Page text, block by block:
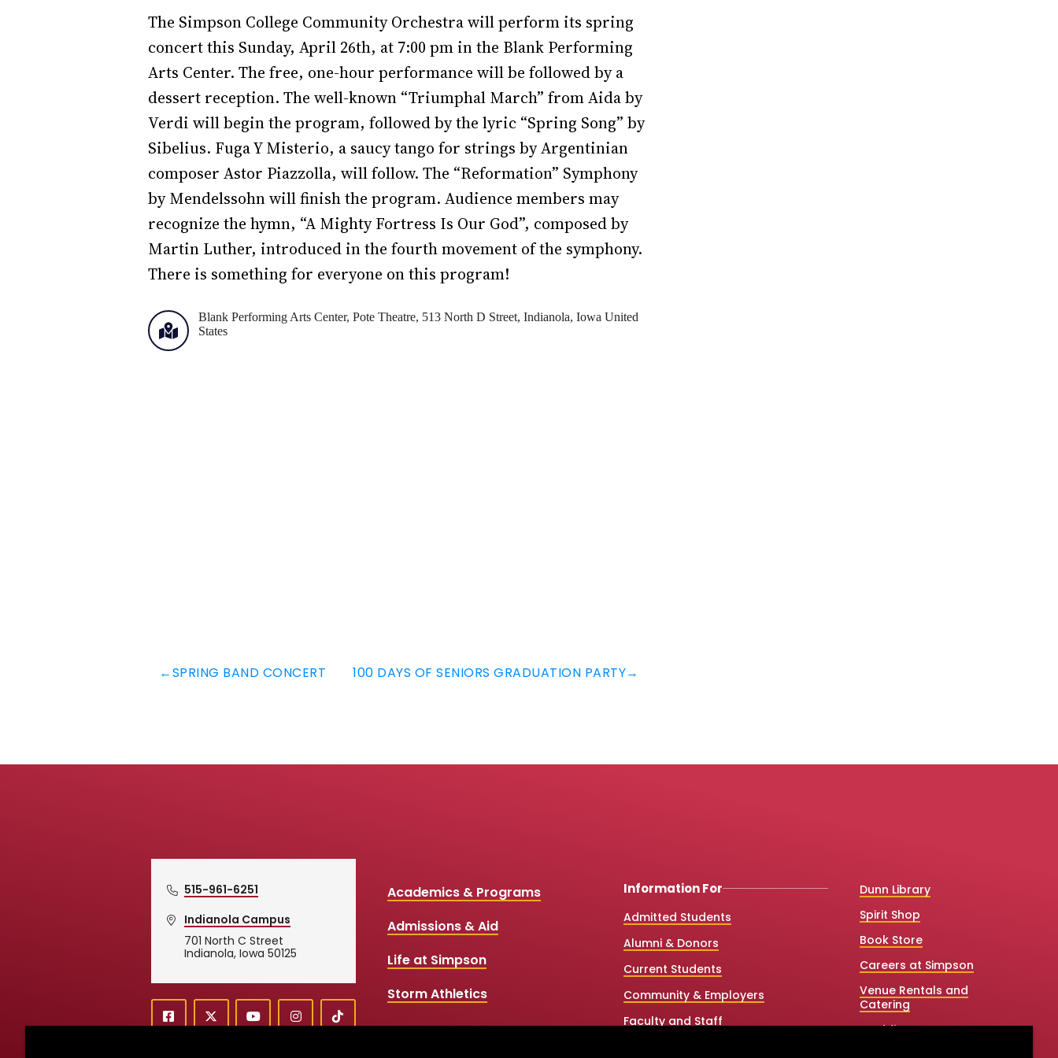
The Simpson College Community Orchestra will perform its spring
concert this Sunday, April 26th, at 7:00 pm in the Blank Performing
Arts Center. The free, one-hour performance will be followed by a
dessert reception. The well-known “Triumphal March” from Aida by
Verdi will begin the program, followed by the lyric “Spring Song” by
Sibelius. Fuga Y Misterio, a saucy tango for strings by Argentinian
composer Astor Piazzolla, will follow. The “Reformation” Symphony
by Mendelssohn will finish the program. Audience members may
recognize the hymn, “A Mighty Fortress Is Our God”, composed by
Martin Luther, introduced in the fourth movement of the symphony.
There is something for everyone on this program!
Blank Performing Arts Center, Pote Theatre, 513 North D Street, Indianola, Iowa United
States
←SPRING BAND CONCERT 100 DAYS OF SENIORS GRADUATION PARTY→
515-961-6251
Indianola Campus
701 North C Street
Indianola, Iowa 50125
f
X
y
i
T
Academics & Programs
Admissions & Aid
Life at Simpson
Storm Athletics
Information For
Admitted Students
Alumni & Donors
Current Students
Community & Employers
Faculty and Staff
Dunn Library
Spirit Shop
Book Store
Careers at Simpson
Venue Rentals and
Catering
Weddings